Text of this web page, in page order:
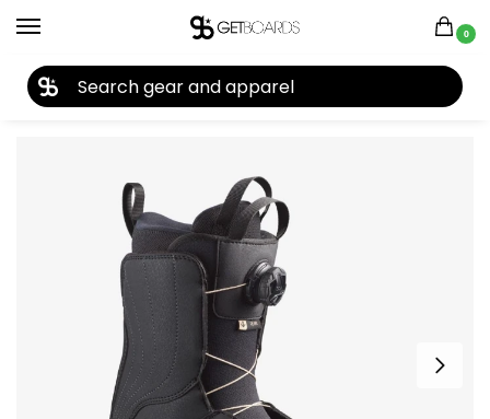
0
Home Snowboard Snowboard Boots Women's Snowboard Boots